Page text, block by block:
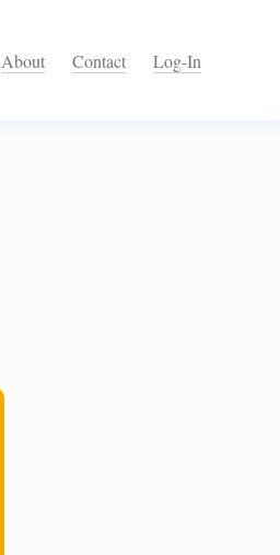
About Contact Log-In